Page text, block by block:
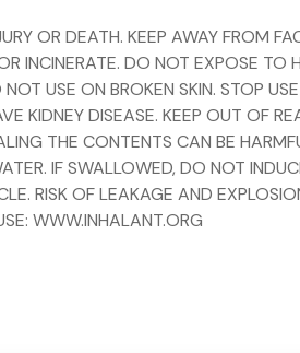
OR DEATH. KEEP AWAY FROM
INCINERATE. DO NOT EXPOSE TO
USE ON BROKEN SKIN. STOP
KIDNEY DISEASE. KEEP OUT OF
THE CONTENTS CAN BE
IF SWALLOWED, DO NOT
RISK OF LEAKAGE AND
WWW.INHALANT.ORG